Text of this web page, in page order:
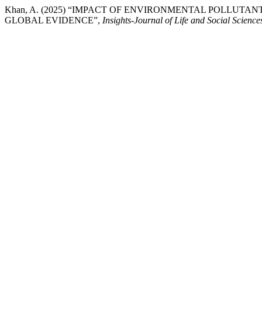
Khan, A. (2025) “IMPACT OF ENVIRONMENTAL
GLOBAL EVIDENCE”, Insights-Journal of Life and Social